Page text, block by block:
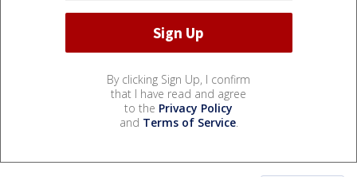
By clicking Sign Up, I confirm
that I have read and agree
to the Privacy Policy
and Terms of Service.